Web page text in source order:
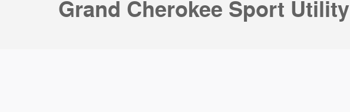
Grand Cherokee Sport Utility